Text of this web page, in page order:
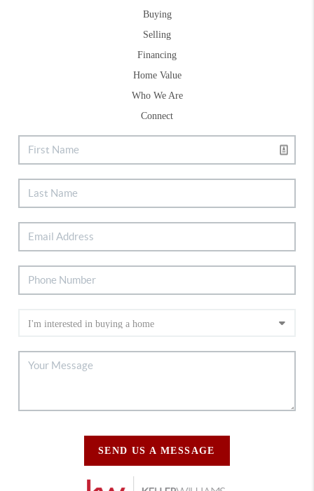
Buying
Selling
Financing
Home Value
Who We Are
Connect
SEND US A MESSAGE